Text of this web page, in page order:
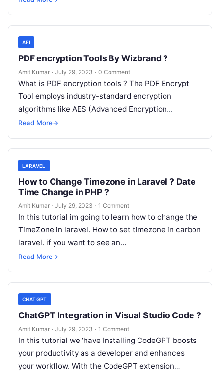
API
PDF encryption Tools By Wizbrand ?
Amit Kumar · July 29, 2023 · 0 Comment
What is PDF encryption tools ? The PDF Encrypt
Tool employs industry-standard encryption
algorithms like AES (Advanced Encryption
Standard) to ensure the highest level of security.
Read More→
LARAVEL
How to Change Timezone in Laravel ? Date
Time Change in PHP ?
Amit Kumar · July 29, 2023 · 1 Comment
In this tutorial im going to learn how to change the
TimeZone in laravel. How to set timezone in carbon
laravel. if you want to see an…
Read More→
CHATGPT
ChatGPT Integration in Visual Studio Code ?
Amit Kumar · July 29, 2023 · 1 Comment
In this tutorial we ‘have Installing CodeGPT boosts
your productivity as a developer and enhances
your workflow. With the CodeGPT extension